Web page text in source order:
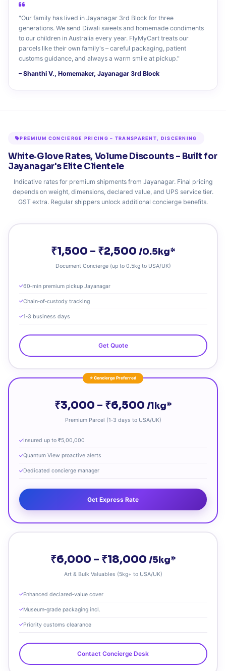
"Our family has lived in Jayanagar 3rd Block for three
generations. We send Diwali sweets and homemade condiments
to our children in Australia every year. FlyMyCart treats our
parcels like their own family's – careful packaging, patient
customs guidance, and always a warm smile at pickup."
– Shanthi V., Homemaker, Jayanagar 3rd Block
PREMIUM CONCIERGE PRICING – TRANSPARENT, DISCERNING
White‑Glove Rates, Volume Discounts – Built for
Jayanagar's Elite Clientele
Indicative rates for premium shipments from Jayanagar. Final pricing
depends on weight, dimensions, declared value, and UPS service tier.
GST extra. Regular shippers unlock additional concierge benefits.
₹1,500 – ₹2,500 /0.5kg*
Document Concierge (up to 0.5kg to USA/UK)
60‑min premium pickup Jayanagar
Chain‑of‑custody tracking
1‑3 business days
Get Quote
⭐ Concierge Preferred
₹3,000 – ₹6,500 /1kg*
Premium Parcel (1‑3 days to USA/UK)
Insured up to ₹5,00,000
Quantum View proactive alerts
Dedicated concierge manager
Get Express Rate
₹6,000 – ₹18,000 /5kg*
Art & Bulk Valuables (5kg+ to USA/UK)
Enhanced declared‑value cover
Museum‑grade packaging incl.
Priority customs clearance
Contact Concierge Desk